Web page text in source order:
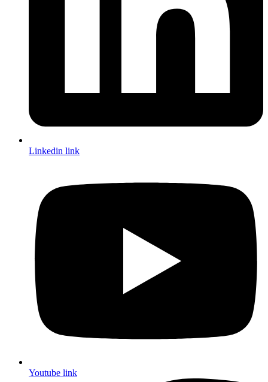
Linkedin link
Youtube link